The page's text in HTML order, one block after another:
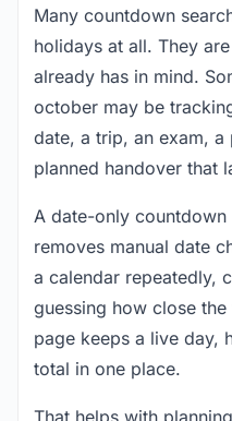
Many countdown
holidays at all. They
already has in mind.
october may be
date, a trip, an exam,
planned handover that
A date-only countdown
removes manual date
a calendar repeatedly,
guessing how close
page keeps a live day,
total in one place.
That helps with